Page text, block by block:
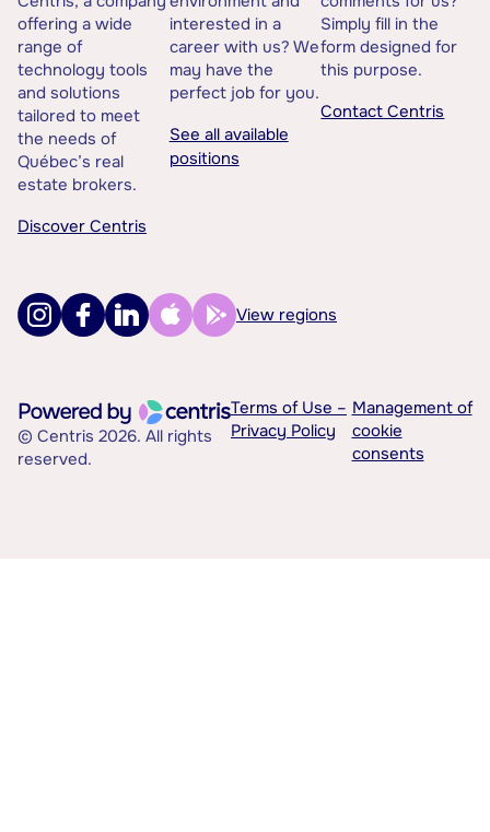
offering a wide
range of
technology tools
and solutions
tailored to meet
the needs of
Québec’s real
estate brokers.
Discover Centris
interested in a
career with us? We
may have the
perfect job for you.
See all available
positions
Simply fill in the
form designed for
this purpose.
Contact Centris
View regions
© Centris 2026. All rights
reserved.
Terms of Use –
Privacy Policy
Management of
cookie
consents